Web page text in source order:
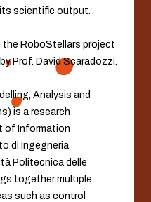
scientific output.
the RoboStellars project
Prof. David Scaradozzi.
Analysis and
is a research
of Information
di Ingegneria
Politecnica delle
together multiple
such as control